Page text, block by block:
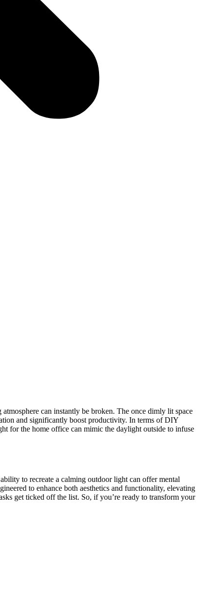
can instantly be broken. The once dimly lit space
and significantly boost productivity. In terms of DIY
for the home office can mimic the daylight outside to infuse
to recreate a calming outdoor light can offer mental
to enhance both aesthetics and functionality, elevating
get ticked off the list. So, if you’re ready to transform your